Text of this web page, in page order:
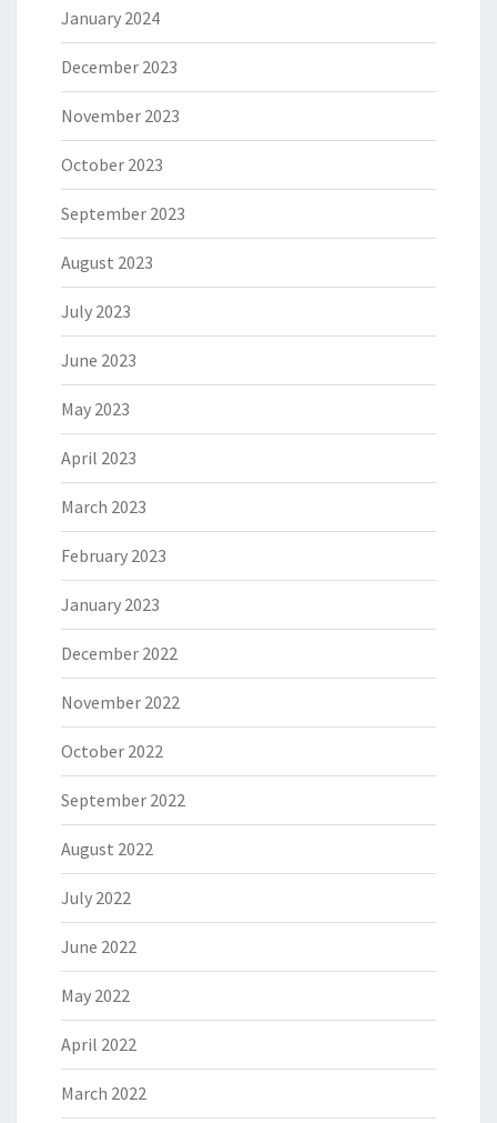
January 2024
December 2023
November 2023
October 2023
September 2023
August 2023
July 2023
June 2023
May 2023
April 2023
March 2023
February 2023
January 2023
December 2022
November 2022
October 2022
September 2022
August 2022
July 2022
June 2022
May 2022
April 2022
March 2022